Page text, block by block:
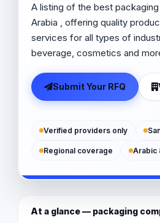
A listing of the best
Arabia , offering quality
services for all types of
beverage, cosmetics and
Submit Your RFQ
Verified providers only
Regional coverage Arabic
At a glance — packaging